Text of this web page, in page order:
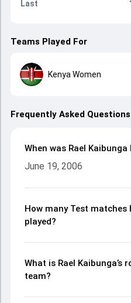
Last
Teams Played For
Kenya Women
Frequently Asked Questions
When was Rael Kaibunga
June 19, 2006
How many Test matches
played?
What is Rael Kaibunga’s
team?